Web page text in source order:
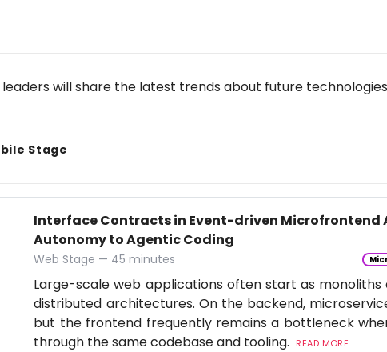
will share the latest trends about future technologies
Stage
Interface Contracts in Event-driven Microfrontend
Autonomy to Agentic Coding
Web Stage — 45 minutes
Large-scale web applications often start as monoliths
distributed architectures. On the backend,
but the frontend frequently remains a bottleneck
through the same codebase and tooling.
READ MORE...